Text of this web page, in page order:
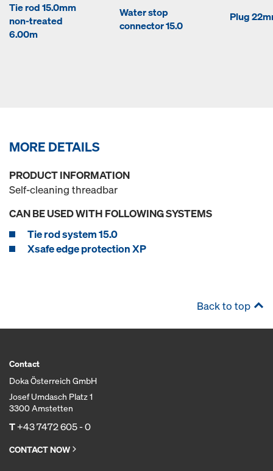
Tie rod 15.0mm
non-treated
6.00m
Water stop
connector 15.0
Plug
MORE DETAILS
PRODUCT INFORMATION
Self-cleaning threadbar
CAN BE USED WITH FOLLOWING SYSTEMS
Tie rod system 15.0
Xsafe edge protection XP
Back to top
Contact
Doka Österreich GmbH
Josef Umdasch Platz 1
3300 Amstetten
T+43 7472 605 - 0
CONTACT NOW